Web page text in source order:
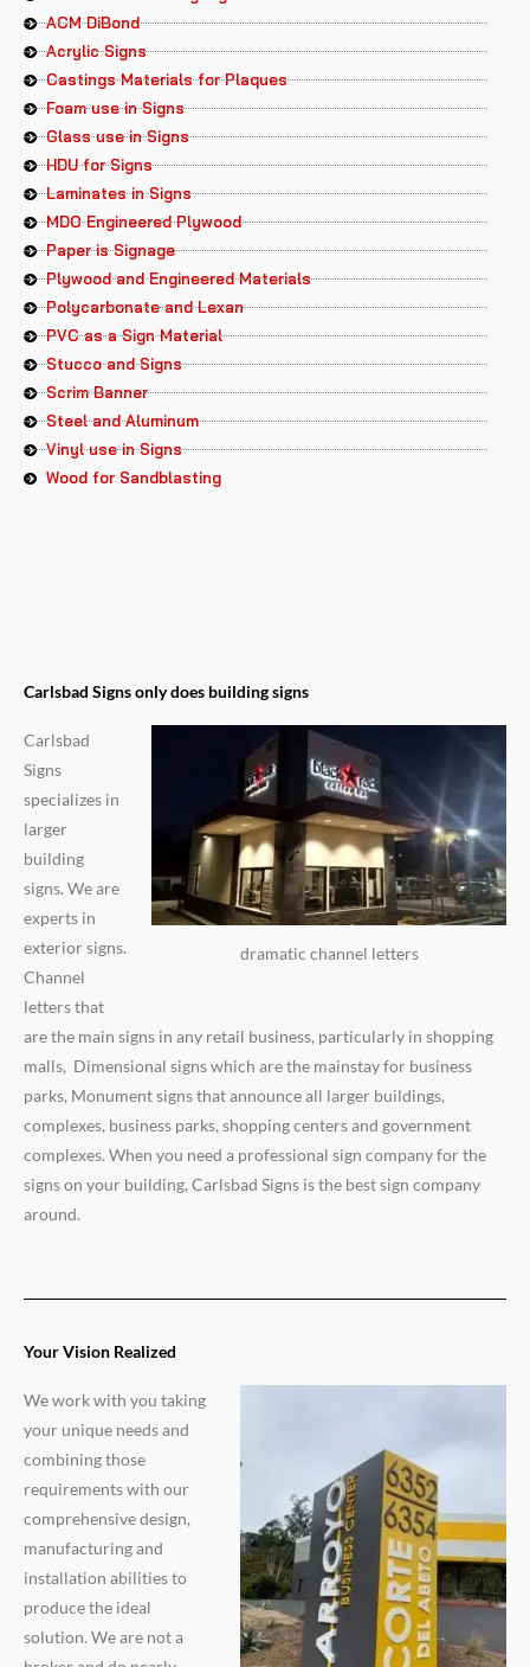
ACM DiBond
Acrylic Signs
Castings Materials for Plaques
Foam use in Signs
Glass use in Signs
HDU for Signs
Laminates in Signs
MDO Engineered Plywood
Paper is Signage
Plywood and Engineered Materials
Polycarbonate and Lexan
PVC as a Sign Material
Stucco and Signs
Scrim Banner
Steel and Aluminum
Vinyl use in Signs
Wood for Sandblasting
Carlsbad Signs only does building signs
dramatic channel letters
Carlsbad
Signs
specializes in
larger
building
signs. We are
experts in
exterior signs.
Channel
letters that
are the main signs in any retail business, particularly in shopping
malls, Dimensional signs which are the mainstay for business
parks, Monument signs that announce all larger buildings,
complexes, business parks, shopping centers and government
complexes. When you need a professional sign company for the
signs on your building, Carlsbad Signs is the best sign company
around.
Your Vision Realized
We work with you taking
your unique needs and
combining those
requirements with our
comprehensive design,
manufacturing and
installation abilities to
produce the ideal
solution. We are not a